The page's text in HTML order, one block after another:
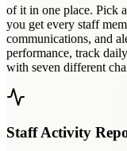
of it in one place.
you get every staff
communications, and
performance, track
with seven different
Staff Activity